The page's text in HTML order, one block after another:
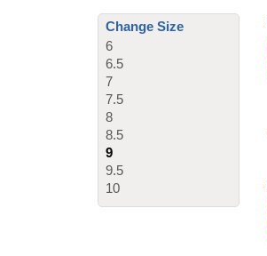
Change Size
6
6.5
7
7.5
8
8.5
9
9.5
10